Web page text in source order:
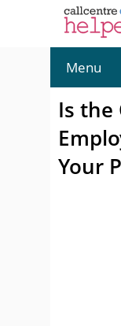
Menu
Is the
Your